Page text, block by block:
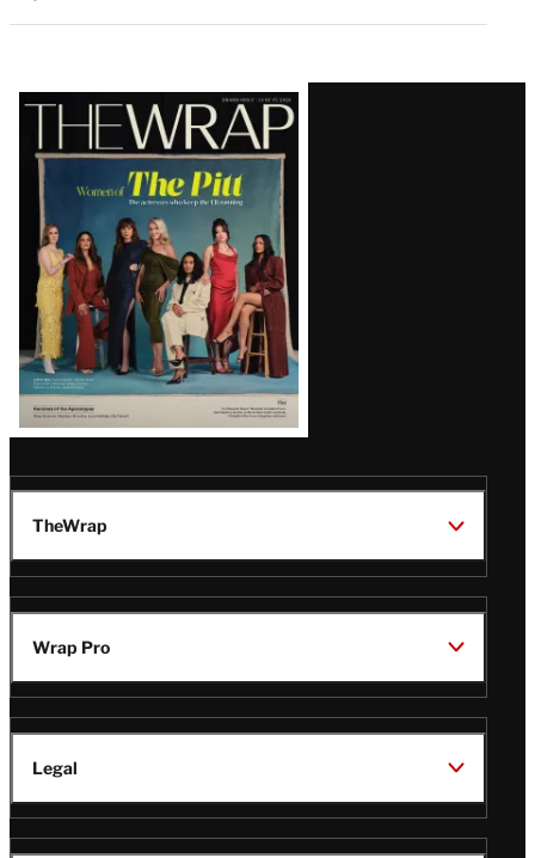
Latest
Magazine
Issue
TheWrap
Wrap Pro
Legal